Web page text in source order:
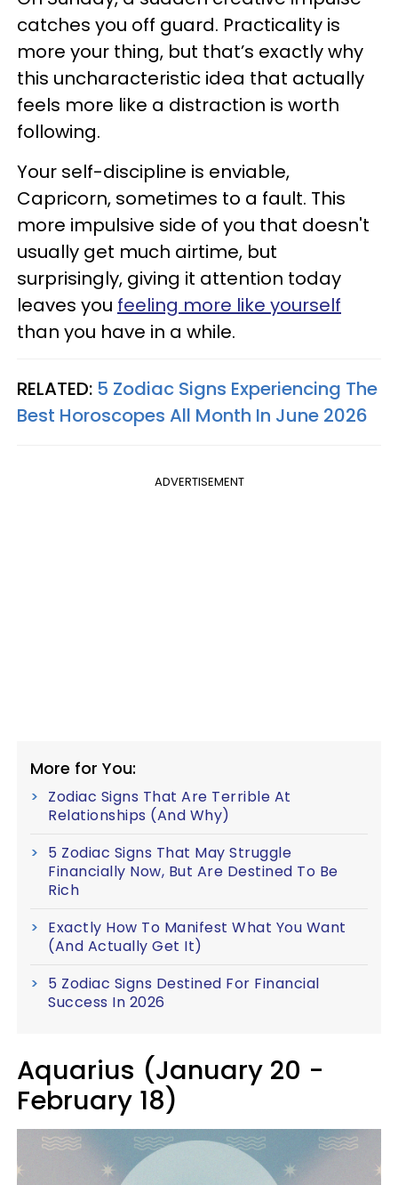
catches you off guard. Practicality is
more your thing, but that’s exactly why
this uncharacteristic idea that actually
feels more like a distraction is worth
following.
Your self-discipline is enviable,
Capricorn, sometimes to a fault. This
more impulsive side of you that doesn't
usually get much airtime, but
surprisingly, giving it attention today
leaves you feeling more like yourself
than you have in a while.
RELATED: 5 Zodiac Signs Experiencing The
Best Horoscopes All Month In June 2026
ADVERTISEMENT
More for You:
Zodiac Signs That Are Terrible At
Relationships (And Why)
5 Zodiac Signs That May Struggle
Financially Now, But Are Destined To Be
Rich
Exactly How To Manifest What You Want
(And Actually Get It)
5 Zodiac Signs Destined For Financial
Success In 2026
Aquarius (January 20 -
February 18)